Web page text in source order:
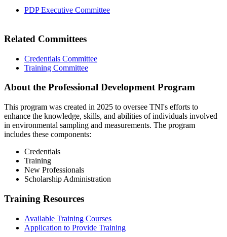
PDP Executive Committee
Related Committees
Credentials Committee
Training Committee
About the Professional Development Program
This program was created in 2025 to oversee TNI's efforts to
enhance the knowledge, skills, and abilities of individuals involved
in environmental sampling and measurements. The program
includes these components:
Credentials
Training
New Professionals
Scholarship Administration
Training Resources
Available Training Courses
Application to Provide Training